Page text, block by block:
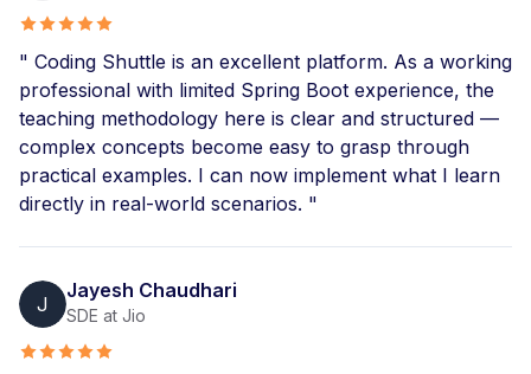
" Coding Shuttle is an excellent platform. As a working
professional with limited Spring Boot experience, the
teaching methodology here is clear and structured —
complex concepts become easy to grasp through
practical examples. I can now implement what I learn
directly in real-world scenarios. "
J
Jayesh Chaudhari
SDE at Jio